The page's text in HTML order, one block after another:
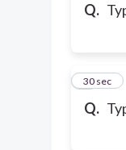
Q.
Q.
2
30 sec